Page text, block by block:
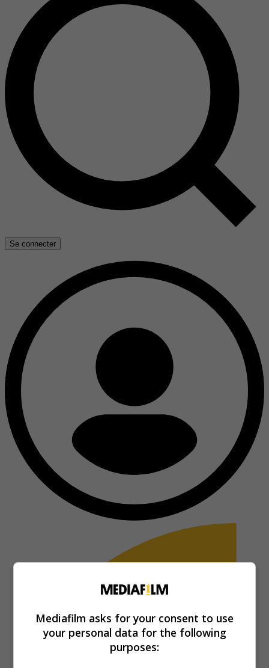
Se connecter
Mediafilm asks for your consent to use
your personal data for the following
purposes: